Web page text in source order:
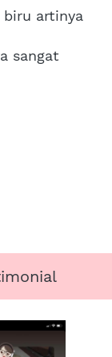
biru artinya
sangat